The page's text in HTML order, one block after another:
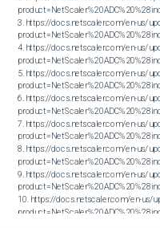
3. https://docs.netscaler.com/en-us/
4. https://docs.netscaler.com/en-us/
5. https://docs.netscaler.com/en-us/
6. https://docs.netscaler.com/en-us/
7. https://docs.netscaler.com/en-us/
8. https://docs.netscaler.com/en-us/
9. https://docs.netscaler.com/en-us/
10. https://docs.netscaler.com/en-us/